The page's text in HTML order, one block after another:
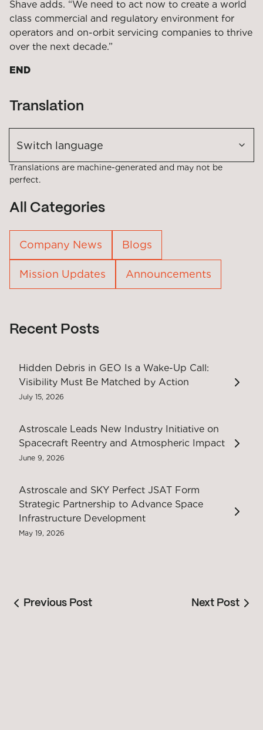
Shave adds. “We need to act now to create a world
class commercial and regulatory environment for
operators and on-orbit servicing companies to thrive
over the next decade.”
END
Translation
Switch language
Translations are machine-generated and may not be
perfect.
All Categories
Company News Blogs
Mission Updates Announcements
Recent Posts
Hidden Debris in GEO Is a Wake-Up Call:
Visibility Must Be Matched by Action
July 15, 2026
Astroscale Leads New Industry Initiative on
Spacecraft Reentry and Atmospheric Impact
June 9, 2026
Astroscale and SKY Perfect JSAT Form
Strategic Partnership to Advance Space
Infrastructure Development
May 19, 2026
Previous Post Next Post